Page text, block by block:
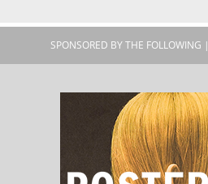
SPONSORED BY THE FOLLOWING |